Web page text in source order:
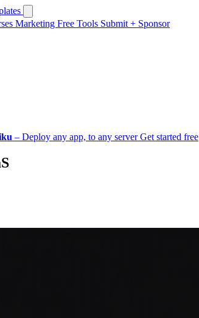
Marketing Free Tools Submit + Sponsor
– Deploy any app, to any serverGet started free